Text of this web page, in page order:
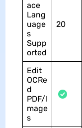
ace
Lang
uage
s
Supp
orted
20
Edit
OCRe
d
PDF/I
mage
s